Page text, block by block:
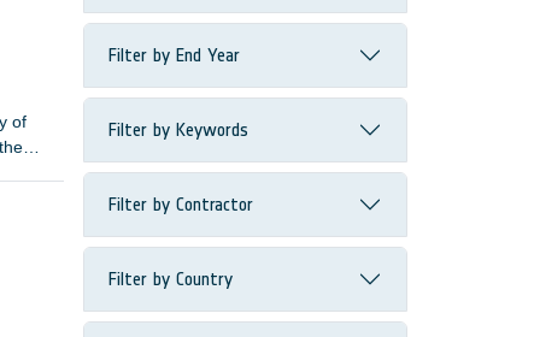
of
Filter by End Year
Filter by Keywords
Filter by Contractor
Filter by Country